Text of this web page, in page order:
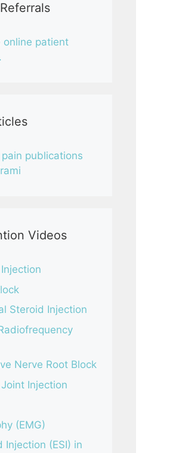
online patient
publications
Videos
Steroid Injection
Nerve Root Block
Injection
(EMG)
Injection (ESI) in